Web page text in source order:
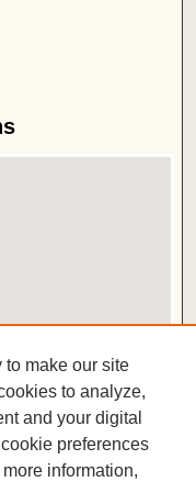
to make our site
to analyze,
and your digital
preferences
more information,